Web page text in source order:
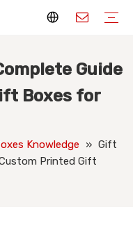
Guide
Boxes for
Knowledge » Gift
Printed Gift